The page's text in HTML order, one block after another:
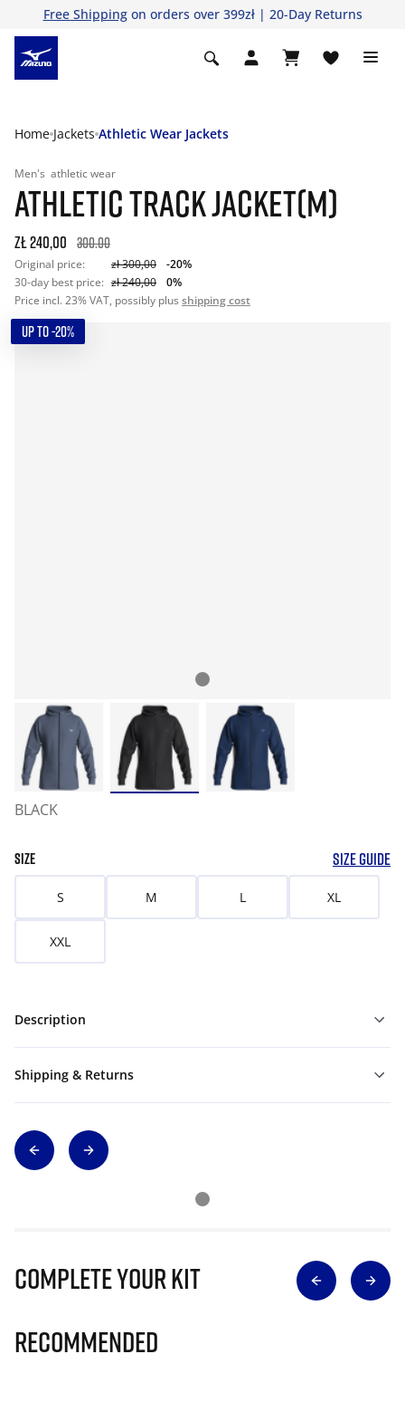
Free Shippingon orders over 399zł | 20-Day Returns
Home Jackets Athletic Wear Jackets
Men's athletic wear
ATHLETIC TRACK JACKET(M)
zł 240,00 300.00
Original price: zł 300,00
-20%
30-day best price: zł 240,00
0%
Price incl. 23% VAT, possibly plus shipping cost
UP TO -20%
BLACK
SIZE SIZE GUIDE
S M L XL
XXL
Description
Shipping & Returns
Complete Your Kit
Recommended